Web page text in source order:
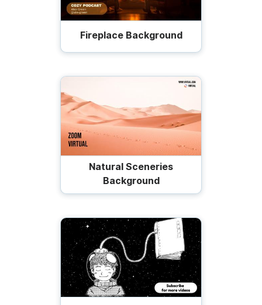
Fireplace Background
Natural Sceneries
Background